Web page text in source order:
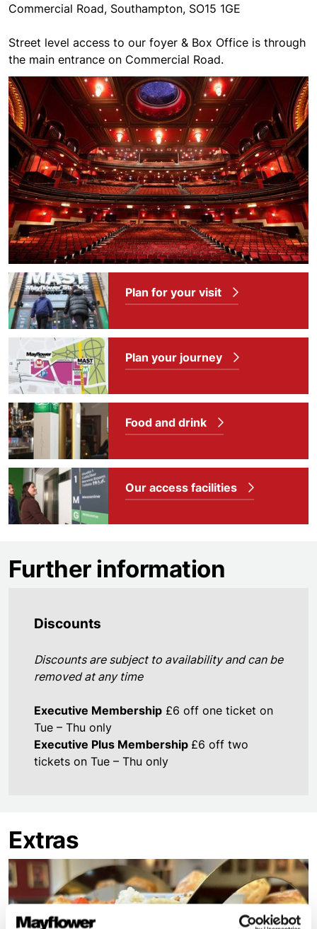
Commercial Road, Southampton, SO15 1GE
Street level access to our foyer & Box Office is through
the main entrance on Commercial Road.
Plan for your visit
Plan your journey
Food and drink
Our access facilities
Further information
Discounts
Discounts are subject to availability and can be
removed at any time
Executive Membership £6 off one ticket on
Tue – Thu only
Executive Plus Membership £6 off two
tickets on Tue – Thu only
Extras